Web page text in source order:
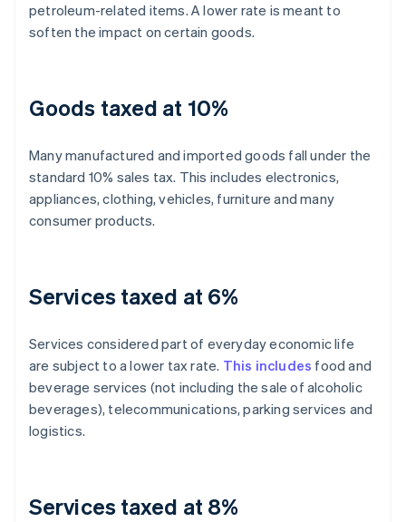
petroleum-related items. A lower rate is meant to
soften the impact on certain goods.
Goods taxed at 10%
Many manufactured and imported goods fall under the
standard 10% sales tax. This includes electronics,
appliances, clothing, vehicles, furniture and many
consumer products.
Services taxed at 6%
Services considered part of everyday economic life
are subject to a lower tax rate. This includes food and
beverage services (not including the sale of alcoholic
beverages), telecommunications, parking services and
logistics.
Services taxed at 8%